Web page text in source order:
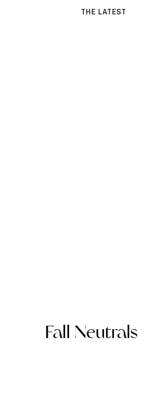
THE LATEST
Fall Neutrals